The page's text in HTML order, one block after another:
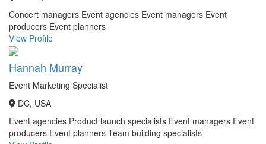
Concert managers Event agencies Event managers Event
producers Event planners
View Profile
Hannah Murray
Event Marketing Specialist
DC, USA
Event agencies Product launch specialists Event managers Event
producers Event planners Team building specialists